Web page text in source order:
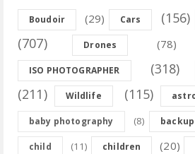
Boudoir (29) Cars (156)
(707) Drones (78)
ISO PHOTOGRAPHER (318)
(211) Wildlife (115)
baby photography (8) backup
child (11) children (20)